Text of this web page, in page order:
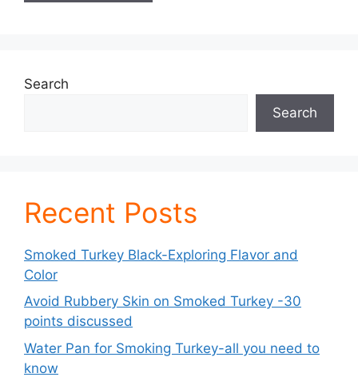
Search
Search
Recent Posts
Smoked Turkey Black-Exploring Flavor and
Color
Avoid Rubbery Skin on Smoked Turkey -30
points discussed
Water Pan for Smoking Turkey-all you need to
know